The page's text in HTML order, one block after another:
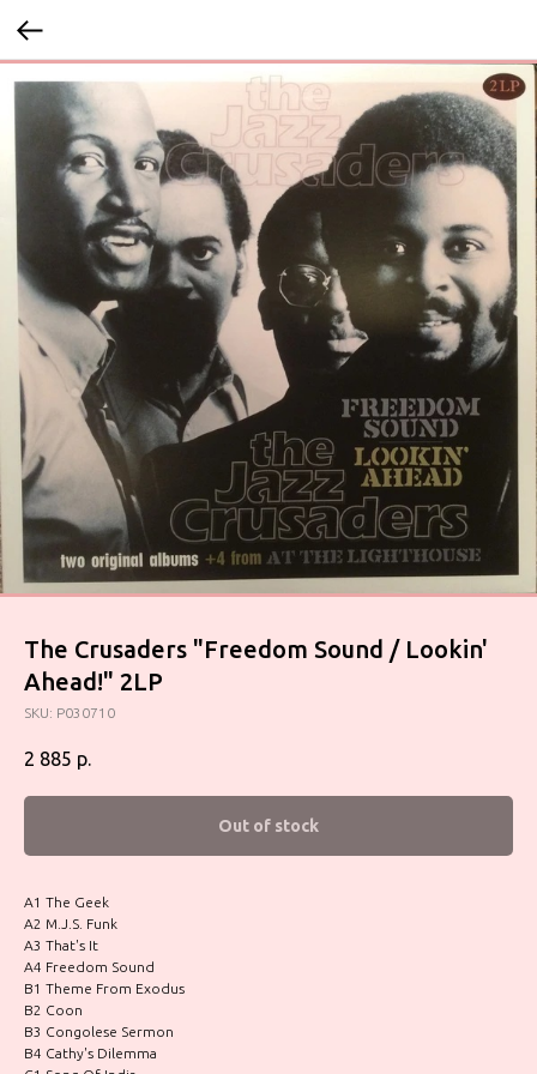
The Crusaders "Freedom Sound / Lookin'
Ahead!" 2LP
SKU: P030710
2 885 р.
Out of stock
A1 The Geek
A2 M.J.S. Funk
A3 That's It
A4 Freedom Sound
B1 Theme From Exodus
B2 Coon
B3 Congolese Sermon
B4 Cathy's Dilemma